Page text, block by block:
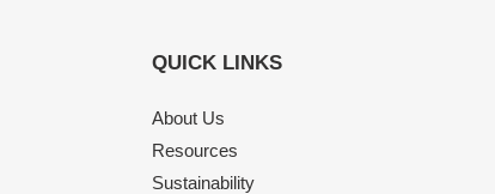
QUICK LINKS
About Us
Resources
Sustainability